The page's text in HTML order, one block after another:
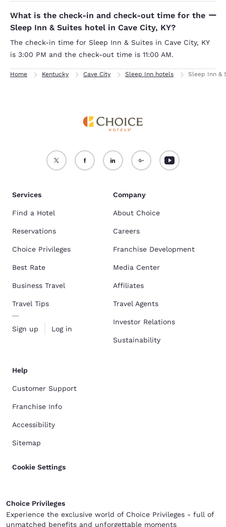
What is the check-in and check-out time for the
Sleep Inn & Suites hotel in Cave City, KY?
The check-in time for Sleep Inn & Suites in Cave City, KY
is 3:00 PM and the check-out time is 11:00 AM.
Home Kentucky Cave City Sleep Inn hotels Sleep Inn &
Services
Find a Hotel
Reservations
Choice Privileges
Best Rate
Business Travel
Travel Tips
Sign up Log in
Company
About Choice
Careers
Franchise Development
Media Center
Affiliates
Travel Agents
Investor Relations
Sustainability
Help
Customer Support
Franchise Info
Accessibility
Sitemap
Cookie Settings
Choice Privileges
Experience the exclusive world of Choice Privileges - full of
unmatched benefits and unforgettable moments